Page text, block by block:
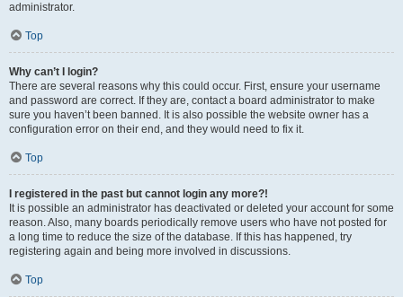
administrator.
Top
Why can’t I login?
There are several reasons why this could occur. First, ensure your username
and password are correct. If they are, contact a board administrator to make
sure you haven’t been banned. It is also possible the website owner has a
configuration error on their end, and they would need to fix it.
Top
I registered in the past but cannot login any more?!
It is possible an administrator has deactivated or deleted your account for some
reason. Also, many boards periodically remove users who have not posted for
a long time to reduce the size of the database. If this has happened, try
registering again and being more involved in discussions.
Top